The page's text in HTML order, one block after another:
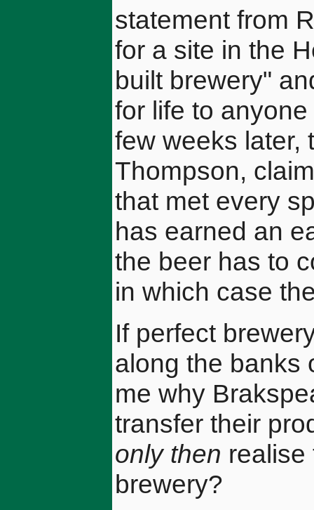
statement from
for a site in the
built brewery"
for life to
few weeks later,
Thompson,
that met every
has earned an
the beer has to
in which case
If perfect
along the banks
me why
transfer their
only then realise
brewery?